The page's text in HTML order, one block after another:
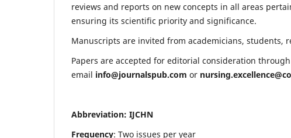
reviews and reports on new concepts in all areas
ensuring its scientific priority and significance.
Manuscripts are invited from academicians, students,
Papers are accepted for editorial consideration through
email info@journalspub.com or
Abbreviation: IJCHN
Frequency: Two issues per year